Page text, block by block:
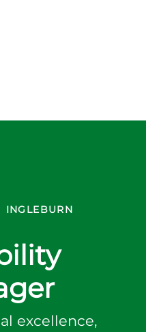
INGLEBURN
excellence,